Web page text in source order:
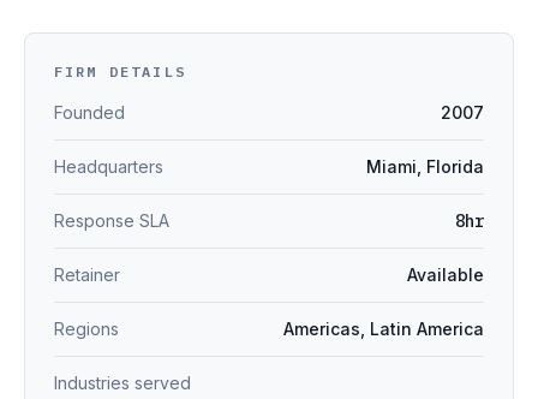
FIRM DETAILS
Founded 2007
Headquarters Miami, Florida
Response SLA 8hr
Retainer Available
Regions Americas, Latin America
Industries served